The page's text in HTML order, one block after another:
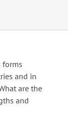
forms
and in
are the
and